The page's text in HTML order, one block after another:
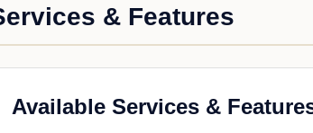
& Features
Available Services &